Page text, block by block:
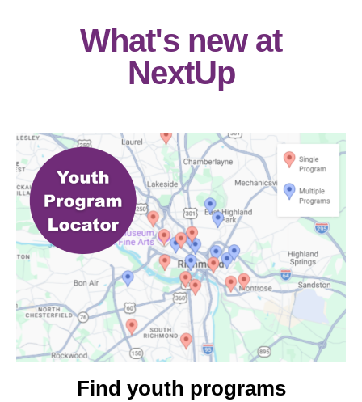
What's new at
NextUp
Find youth programs